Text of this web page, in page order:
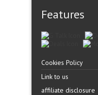
Features
Cookies Policy
Link to us
affiliate disclosure